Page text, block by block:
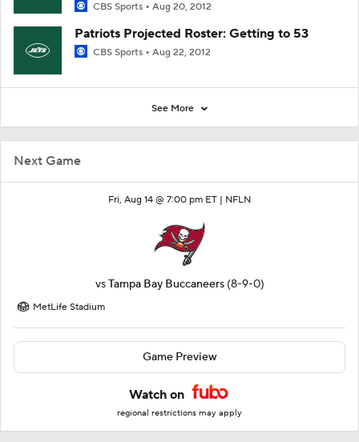
Next Game
Fri, Aug 14 @ 7:00 pm ET | NFLN
vsTampa Bay Buccaneers (8-9-0)
MetLife Stadium
Game Preview
Watch on
regional restrictions may apply
CBS Sports Aug 20, 2012
Patriots Projected Roster: Getting to 53
CBS Sports Aug 22, 2012
See More